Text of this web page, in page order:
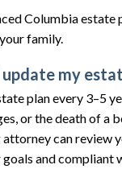
Columbia estate
family.
my
plan every 3–5
or the death of a
can review
and compliant